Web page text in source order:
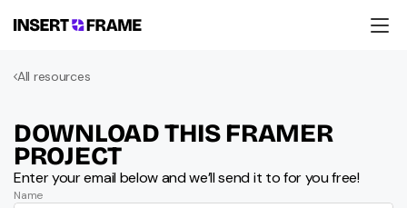
Products
Education
Support
DOWNLOAD THIS FRAMER
PROJECT
Enter your email below and we’ll send it to for you free!
Name
All resources